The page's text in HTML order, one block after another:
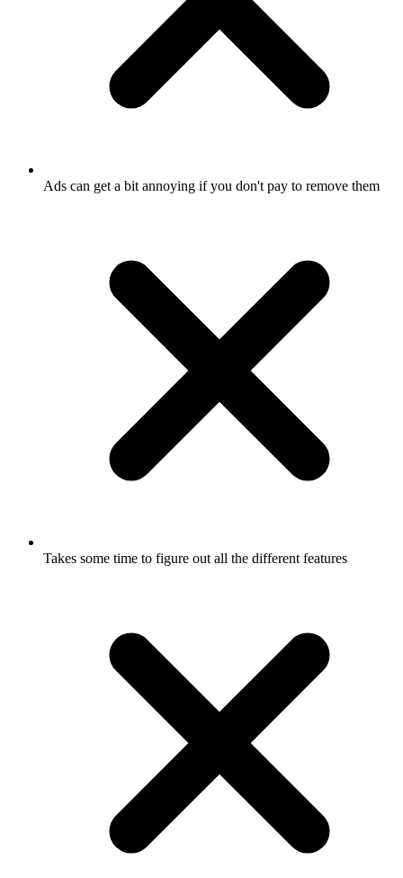
Ads can get a bit annoying if you don't pay to remove them
Takes some time to figure out all the different features